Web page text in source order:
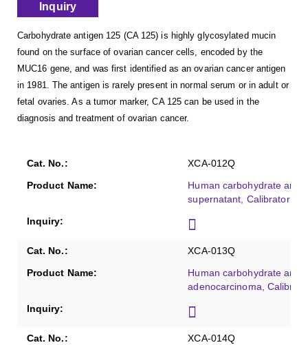
Inquiry
Carbohydrate antigen 125 (CA 125) is highly glycosylated mucin
found on the surface of ovarian cancer cells, encoded by the
MUC16 gene, and was first identified as an ovarian cancer antigen
in 1981. The antigen is rarely present in normal serum or in adult or
fetal ovaries. As a tumor marker, CA 125 can be used in the
diagnosis and treatment of ovarian cancer.
XCA-012Q
Human carbohydrate
supernatant, Calibrator
XCA-013Q
Human carbohydrate
adenocarcinoma,
XCA-014Q